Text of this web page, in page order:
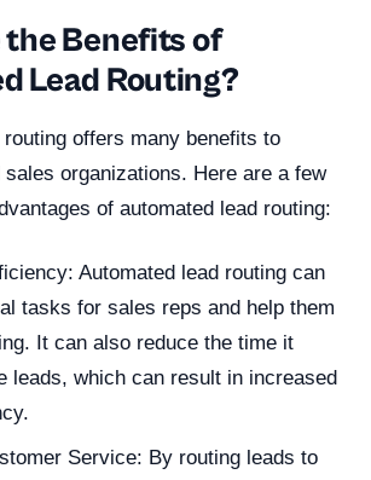
Benefits of
Lead Routing?
offers many benefits to
organizations. Here are a few
of automated lead routing:
Automated lead routing can
tasks for sales reps and help them
It can also reduce the time it
leads, which can result in increased
Service: By routing leads to